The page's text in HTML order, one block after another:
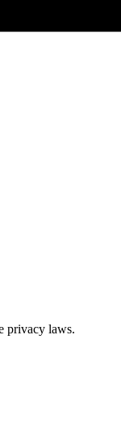
privacy laws.